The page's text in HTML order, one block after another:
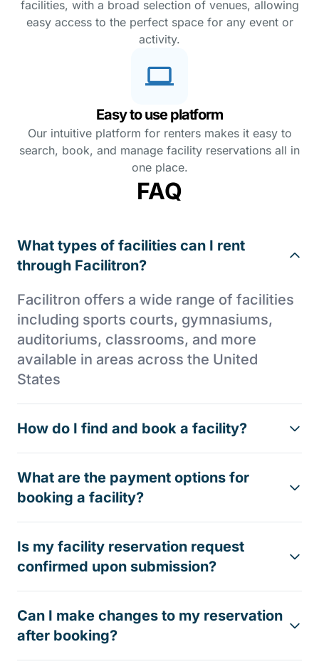
facilities, with a broad selection of venues, allowing
easy access to the perfect space for any event or
activity.
Easy to use platform
Our intuitive platform for renters makes it easy to
search, book, and manage facility reservations all in
one place.
FAQ
What types of facilities can I rent
through Facilitron?
Facilitron offers a wide range of facilities
including sports courts, gymnasiums,
auditoriums, classrooms, and more
available in areas across the United
States
How do I find and book a facility?
What are the payment options for
booking a facility?
Is my facility reservation request
confirmed upon submission?
Can I make changes to my reservation
after booking?